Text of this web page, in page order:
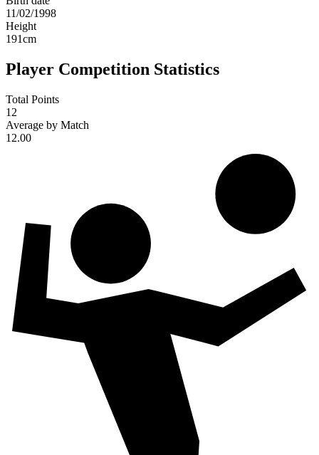
11/02/1998
Height
191cm
Player Competition Statistics
Total Points
12
Average by Match
12.00